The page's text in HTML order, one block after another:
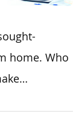
home. Who